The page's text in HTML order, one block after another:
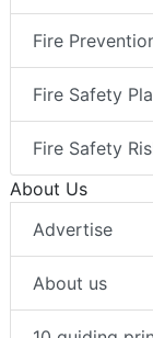
Fire
Fire Safety
Fire Safety
About Us
Advertise
About us